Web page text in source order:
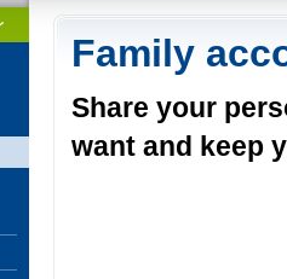
Family
Share your
want and keep